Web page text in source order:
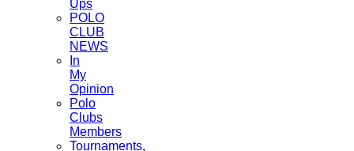
Ups
POLO
CLUB
NEWS
In
My
Opinion
Polo
Clubs
Members
Tournaments,